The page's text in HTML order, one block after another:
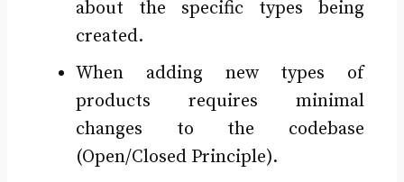
about the specific types being
created.
When adding new types of
products requires minimal
changes to the codebase
(Open/Closed Principle).